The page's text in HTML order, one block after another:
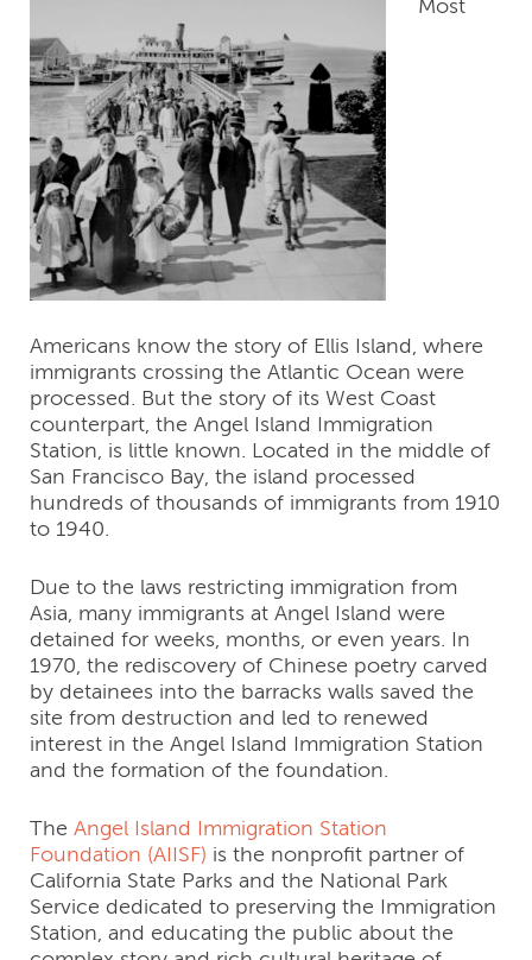
Most
Americans know the story of Ellis Island, where
immigrants crossing the Atlantic Ocean were
processed. But the story of its West Coast
counterpart, the Angel Island Immigration
Station, is little known. Located in the middle of
San Francisco Bay, the island processed
hundreds of thousands of immigrants from 1910
to 1940.
Due to the laws restricting immigration from
Asia, many immigrants at Angel Island were
detained for weeks, months, or even years. In
1970, the rediscovery of Chinese poetry carved
by detainees into the barracks walls saved the
site from destruction and led to renewed
interest in the Angel Island Immigration Station
and the formation of the foundation.
The Angel Island Immigration Station
Foundation (AIISF) is the nonprofit partner of
California State Parks and the National Park
Service dedicated to preserving the Immigration
Station, and educating the public about the